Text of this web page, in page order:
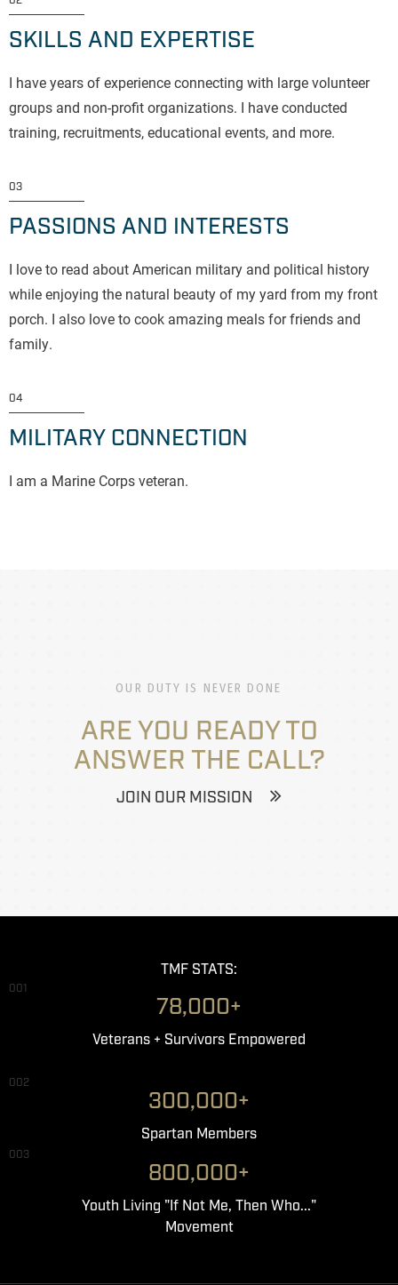
SKILLS AND EXPERTISE
I have years of experience connecting with large volunteer
groups and non-profit organizations. I have conducted
training, recruitments, educational events, and more.
03
PASSIONS AND INTERESTS
I love to read about American military and political history
while enjoying the natural beauty of my yard from my front
porch. I also love to cook amazing meals for friends and
family.
04
MILITARY CONNECTION
I am a Marine Corps veteran.
OUR DUTY IS NEVER DONE
ARE YOU READY TO
ANSWER THE CALL?
JOIN OUR MISSION
TMF STATS:
001
78,000+
Veterans + Survivors Empowered
002
300,000+
Spartan Members
003
800,000+
Youth Living "If Not Me, Then Who..."
Movement